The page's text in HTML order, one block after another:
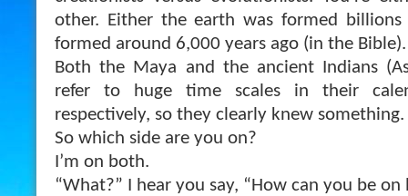
other. Either the earth was formed
formed around 6,000 years ago (in the Bible).
Both the Maya and the ancient Indians
refer to huge time scales in their
respectively, so they clearly knew something.
So which side are you on?
I’m on both.
“What?” I hear you say, “How can you be on